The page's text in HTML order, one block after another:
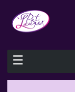
☰